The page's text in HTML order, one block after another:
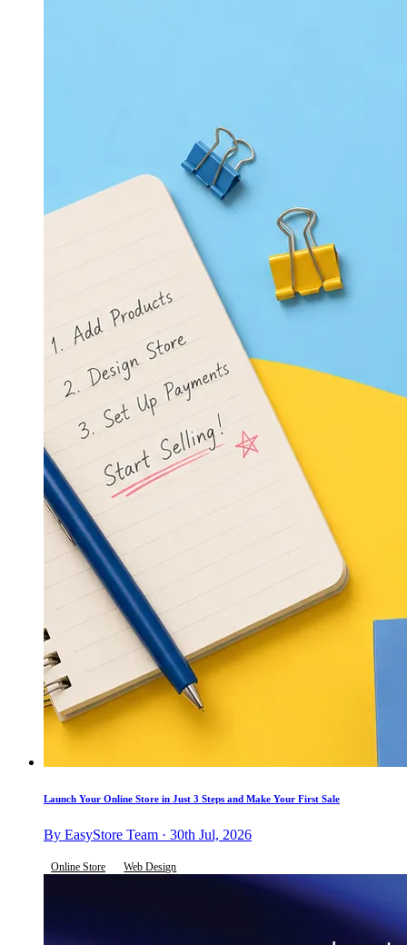
Launch Your Online Store in Just 3 Steps and Make Your First Sale
By EasyStore Team · 30th Jul, 2026
Online Store Web Design